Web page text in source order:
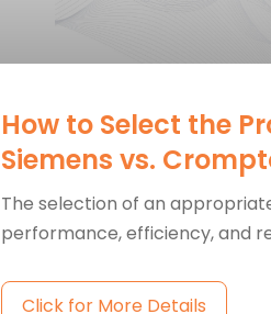
How to Select the
Siemens vs.
The selection of an
performance, efficiency, and
Click for More Details